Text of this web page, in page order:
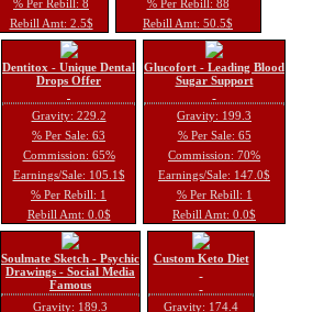
% Per Rebill: 8
Rebill Amt: 2.5$
% Per Rebill: 88
Rebill Amt: 50.5$
Dentitox - Unique Dental
Drops Offer
Gravity: 229.2
% Per Sale: 63
Commission: 65%
Earnings/Sale: 105.1$
% Per Rebill: 1
Rebill Amt: 0.0$
Glucofort - Leading Blood
Sugar Support
Gravity: 199.3
% Per Sale: 65
Commission: 70%
Earnings/Sale: 147.0$
% Per Rebill: 1
Rebill Amt: 0.0$
Soulmate Sketch - Psychic
Drawings - Social Media
Famous
Gravity: 189.3
Custom Keto Diet
Gravity: 174.4